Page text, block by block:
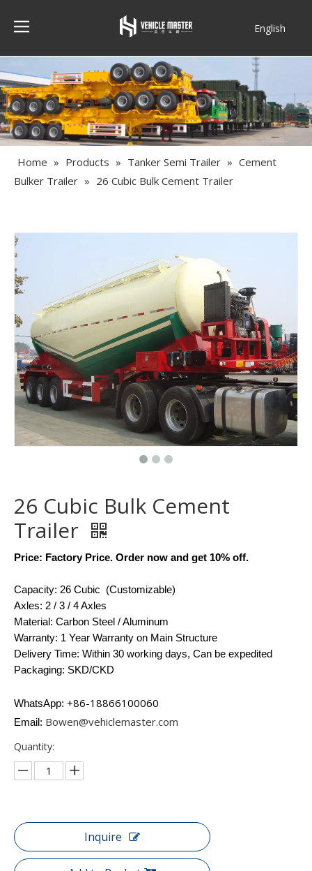
English
Home » Products » Tanker Semi Trailer » Cement
Bulker Trailer » 26 Cubic Bulk Cement Trailer
26 Cubic Bulk Cement
Trailer
Price: Factory Price. Order now and get 10% off.
Capacity: 26 Cubic (Customizable)
Axles: 2 / 3 / 4 Axles
Material: Carbon Steel / Aluminum
Warranty: 1 Year Warranty on Main Structure
Delivery Time: Within 30 working days, Can be expedited
Packaging: SKD/CKD
WhatsApp: +86-18866100060​​​​​​
Email: Bowen@vehiclemaster.com
Quantity:
Inquire